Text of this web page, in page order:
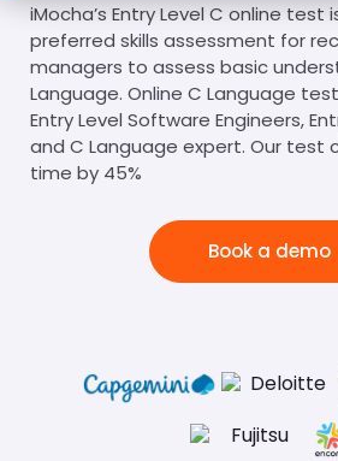
iMocha’s Entry Level C online test
preferred skills assessment for
managers to assess basic
Language. Online C Language
Entry Level Software Engineers,
and C Language expert. Our test
time by 45%
Book a demo